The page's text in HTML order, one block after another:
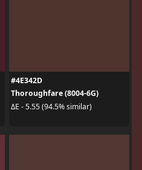
#4E342D
Thoroughfare (8004-6G)
ΔE - 5.55 (94.5% similar)